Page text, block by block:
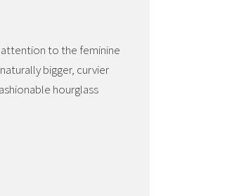
attention to the feminine
bigger, curvier
hourglass